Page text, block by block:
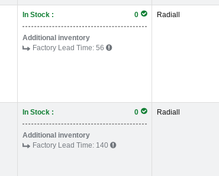
In Stock : 0
Additional inventory
Factory Lead Time: 56
Radiall
In Stock : 0
Additional inventory
Factory Lead Time: 140
Radiall